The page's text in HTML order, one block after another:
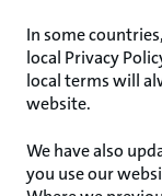
In some
local Privacy
local terms will
website.
We have also
you use our